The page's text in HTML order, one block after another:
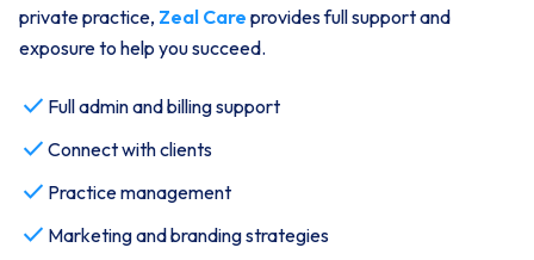
private practice, Zeal Care provides full support and
exposure to help you succeed.
check Full admin and billing support
check Connect with clients
check Practice management
check Marketing and branding strategies